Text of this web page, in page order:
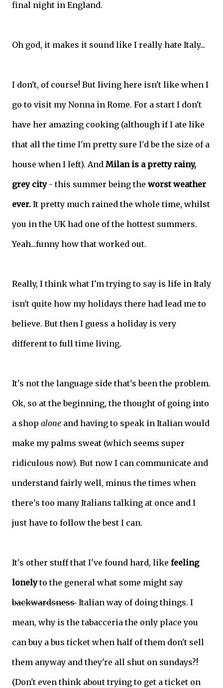
final night in England.
Oh god, it makes it sound like I really hate Italy...
I don't, of course! But living here isn't like when I
go to visit my Nonna in Rome. For a start I don't
have her amazing cooking (although if I ate like
that all the time I'm pretty sure I'd be the size of a
house when I left). And Milan is a pretty rainy,
grey city - this summer being the worst weather
ever. It pretty much rained the whole time, whilst
you in the UK had one of the hottest summers.
Yeah...funny how that worked out.
Really, I think what I'm trying to say is life in Italy
isn't quite how my holidays there had lead me to
believe. But then I guess a holiday is very
different to full time living.
It's not the language side that's been the problem.
Ok, so at the beginning, the thought of going into
a shop alone and having to speak in Italian would
make my palms sweat (which seems super
ridiculous now). But now I can communicate and
understand fairly well, minus the times when
there's too many Italians talking at once and I
just have to follow the best I can.
It's other stuff that I've found hard, like feeling
lonelyto the general what some might say
backwardsness Italian way of doing things. I
mean, why is the tabacceria the only place you
can buy a bus ticket when half of them don't sell
them anyway and they're all shut on sundays?!
(Don't even think about trying to get a ticket on